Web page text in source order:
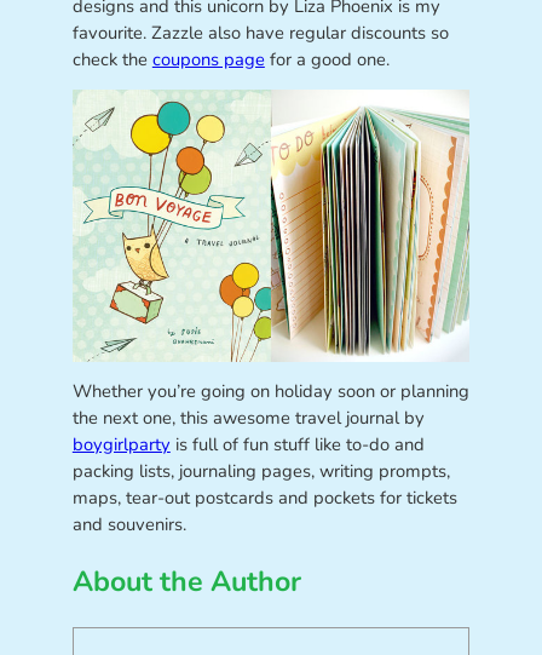
designs and this unicorn by Liza Phoenix is my
favourite. Zazzle also have regular discounts so
check the coupons page for a good one.
Whether you’re going on holiday soon or planning
the next one, this awesome travel journal by
boygirlparty is full of fun stuff like to-do and
packing lists, journaling pages, writing prompts,
maps, tear-out postcards and pockets for tickets
and souvenirs.
About the Author